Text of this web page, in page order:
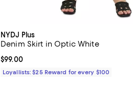
NYDJ Plus
Denim Skirt in Optic White
Current price $99.00; ;
$99.00
Loyallists: $25 Reward for every $100